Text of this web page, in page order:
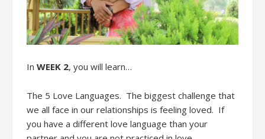
In WEEK 2, you will learn…
The 5 Love Languages. The biggest challenge that
we all face in our relationships is feeling loved. If
you have a different love language than your